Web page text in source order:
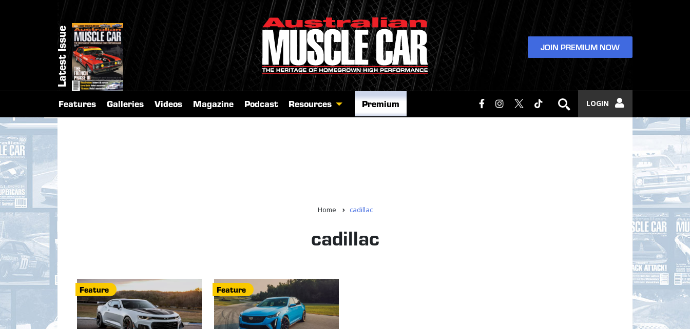
Latest Issue JOIN PREMIUM NOW
LOGIN
Features Galleries Videos Magazine Podcast Resources Premium
Home cadillac
cadillac
Feature Feature